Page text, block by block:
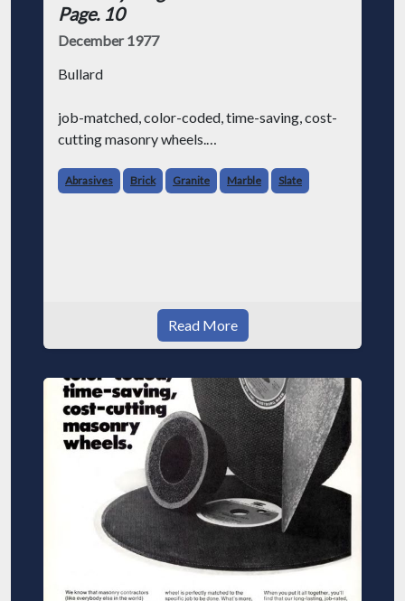
Page. 10
December 1977
Bullard
job-matched, color-coded, time-saving, cost-
cutting masonry wheels.
We know that masonry contractors (like
Abrasives Brick Granite Marble Slate
Read More